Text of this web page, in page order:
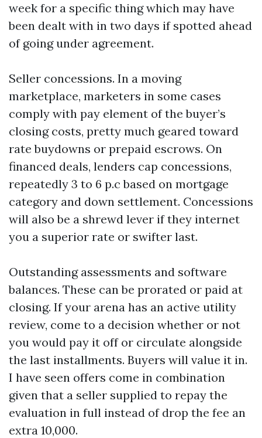
week for a specific thing which may have
been dealt with in two days if spotted ahead
of going under agreement.
Seller concessions. In a moving
marketplace, marketers in some cases
comply with pay element of the buyer’s
closing costs, pretty much geared toward
rate buydowns or prepaid escrows. On
financed deals, lenders cap concessions,
repeatedly 3 to 6 p.c based on mortgage
category and down settlement. Concessions
will also be a shrewd lever if they internet
you a superior rate or swifter last.
Outstanding assessments and software
balances. These can be prorated or paid at
closing. If your arena has an active utility
review, come to a decision whether or not
you would pay it off or circulate alongside
the last installments. Buyers will value it in.
I have seen offers come in combination
given that a seller supplied to repay the
evaluation in full instead of drop the fee an
extra 10,000.